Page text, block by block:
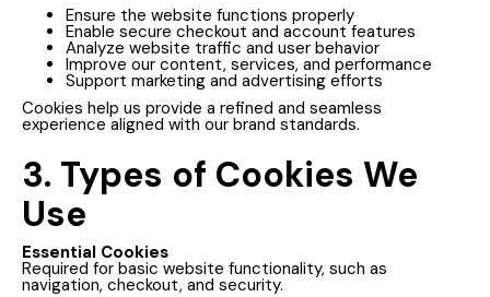
Ensure the website functions properly
Enable secure checkout and account features
Analyze website traffic and user behavior
Improve our content, services, and performance
Support marketing and advertising efforts
Cookies help us provide a refined and seamless
experience aligned with our brand standards.
3. Types of Cookies We
Use
Essential Cookies
Required for basic website functionality, such as
navigation, checkout, and security.